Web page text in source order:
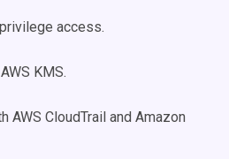
access.
KMS.
AWS CloudTrail and Amazon